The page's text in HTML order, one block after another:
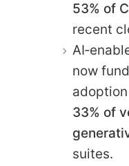
53% of
recent
now
33% of
suites.